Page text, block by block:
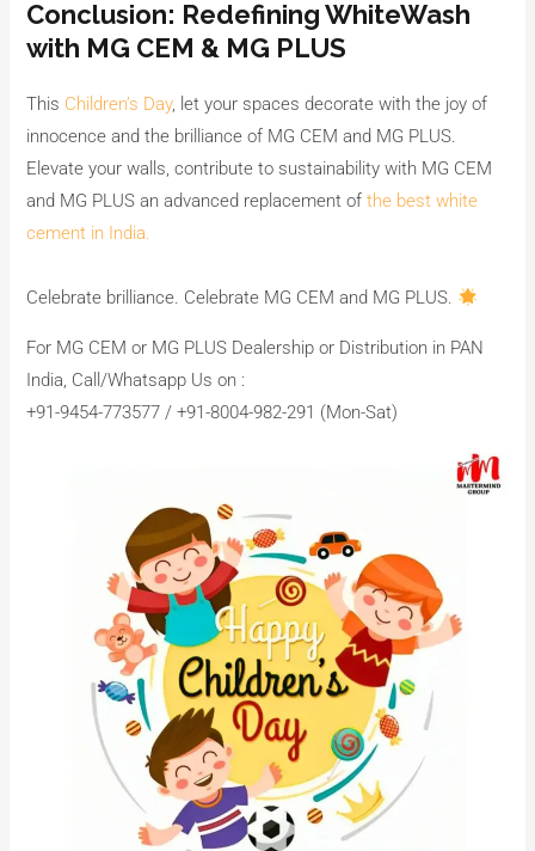
Conclusion: Redefining WhiteWash
with MG CEM & MG PLUS
This Children’s Day, let your spaces decorate with the joy of
innocence and the brilliance of MG CEM and MG PLUS.
Elevate your walls, contribute to sustainability with MG CEM
and MG PLUS an advanced replacement ofthe best white
cement in India.
Celebrate brilliance. Celebrate MG CEM and MG PLUS.
For MG CEM or MG PLUS Dealership or Distribution in PAN
India, Call/Whatsapp Us on :
+91-9454-773577 / +91-8004-982-291 (Mon-Sat)